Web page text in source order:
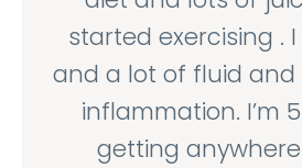
started exercising . I
and a lot of fluid
inflammation. I’m
getting